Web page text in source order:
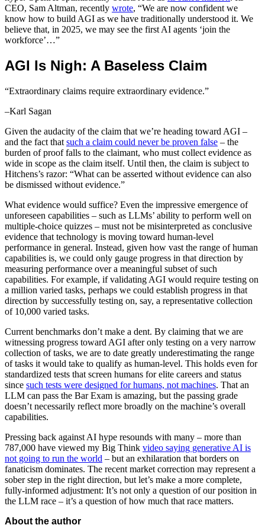
CEO, Sam Altman, recently wrote, “We are now confident we
know how to build AGI as we have traditionally understood it. We
believe that, in 2025, we may see the first AI agents ‘join the
workforce’…”
AGI Is Nigh: A Baseless Claim
“Extraordinary claims require extraordinary evidence.”
–Karl Sagan
Given the audacity of the claim that we’re heading toward AGI –
and the fact that such a claim could never be proven false – the
burden of proof falls to the claimant, who must collect evidence as
wide in scope as the claim itself. Until then, the claim is subject to
Hitchens’s razor: “What can be asserted without evidence can also
be dismissed without evidence.”
What evidence would suffice? Even the impressive emergence of
unforeseen capabilities – such as LLMs’ ability to perform well on
multiple-choice quizzes – must not be misinterpreted as conclusive
evidence that technology is moving toward human-level
performance in general. Instead, given how vast the range of human
capabilities is, we could only gauge progress in that direction by
measuring performance over a meaningful subset of such
capabilities. For example, if validating AGI would require testing on
a million varied tasks, perhaps we could establish progress in that
direction by successfully testing on, say, a representative collection
of 10,000 varied tasks.
Current benchmarks don’t make a dent. By claiming that we are
witnessing progress toward AGI after only testing on a very narrow
collection of tasks, we are to date greatly underestimating the range
of tasks it would take to qualify as human-level. This holds even for
standardized tests that screen humans for elite careers and status
since such tests were designed for humans, not machines. That an
LLM can pass the Bar Exam is amazing, but the passing grade
doesn’t necessarily reflect more broadly on the machine’s overall
capabilities.
Pressing back against AI hype resounds with many – more than
787,000 have viewed my Big Think video saying generative AI is
not going to run the world – but an exhilaration that borders on
fanaticism dominates. The recent market correction may represent a
sober step in the right direction, but let’s make a more complete,
fully-informed adjustment: It’s not only a question of our position in
the LLM race – it’s a question of how much that race matters.
About the author